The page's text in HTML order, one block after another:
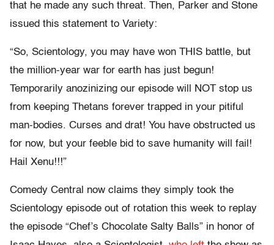
that he made any such threat. Then, Parker and Stone
issued this statement to Variety:
“So, Scientology, you may have won THIS battle, but
the million-year war for earth has just begun!
Temporarily anozinizing our episode will NOT stop us
from keeping Thetans forever trapped in your pitiful
man-bodies. Curses and drat! You have obstructed us
for now, but your feeble bid to save humanity will fail!
Hail Xenu!!!”
Comedy Central now claims they simply took the
Scientology episode out of rotation this week to replay
the episode “Chef’s Chocolate Salty Balls” in honor of